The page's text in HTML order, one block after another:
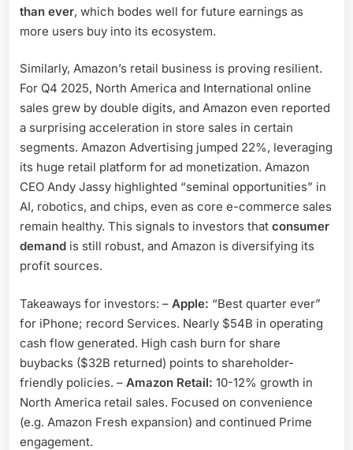
than ever, which bodes well for future earnings as
more users buy into its ecosystem.
Similarly, Amazon’s retail business is proving resilient.
For Q4 2025, North America and International online
sales grew by double digits, and Amazon even reported
a surprising acceleration in store sales in certain
segments. Amazon Advertising jumped 22%, leveraging
its huge retail platform for ad monetization. Amazon
CEO Andy Jassy highlighted “seminal opportunities” in
AI, robotics, and chips, even as core e-commerce sales
remain healthy. This signals to investors that consumer
demand is still robust, and Amazon is diversifying its
profit sources.
Takeaways for investors: – Apple: “Best quarter ever”
for iPhone; record Services. Nearly $54B in operating
cash flow generated. High cash burn for share
buybacks ($32B returned) points to shareholder-
friendly policies. – Amazon Retail: 10-12% growth in
North America retail sales. Focused on convenience
(e.g. Amazon Fresh expansion) and continued Prime
engagement.